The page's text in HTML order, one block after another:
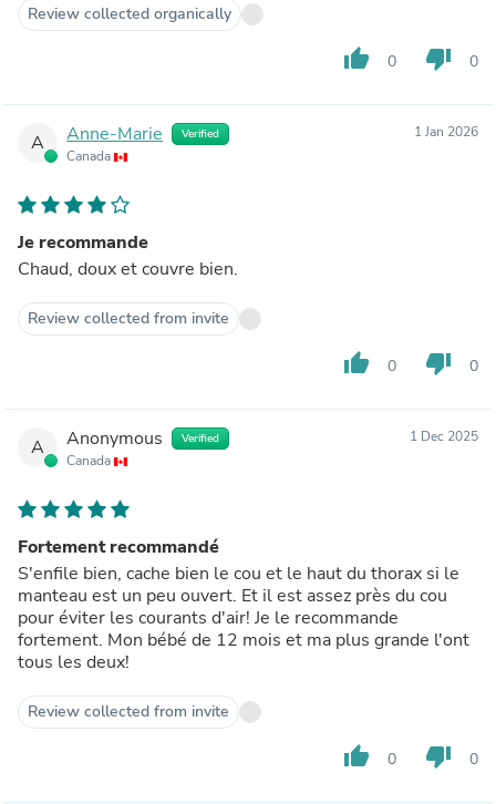
Review collected organically
thumb_up 0 thumb_down 0
A Anne-Marie Verified
Canada
1 Jan 2026
Je recommande
Chaud, doux et couvre bien.
Review collected from invite
thumb_up 0 thumb_down 0
A Anonymous Verified
Canada
1 Dec 2025
Fortement recommandé
S'enfile bien, cache bien le cou et le haut du thorax si le
manteau est un peu ouvert. Et il est assez près du cou
pour éviter les courants d'air! Je le recommande
fortement. Mon bébé de 12 mois et ma plus grande l'ont
tous les deux!
Review collected from invite
thumb_up 0 thumb_down 0